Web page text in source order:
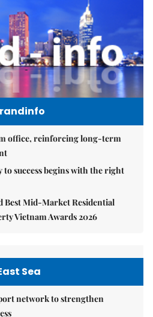
office, reinforcing long-term
success begins with the right
Best Mid-Market Residential
Vietnam Awards 2026
Sea
network to strengthen